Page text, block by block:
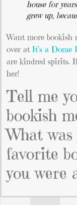
house for
grew up,
Want more bookish
over at It’s a Dome
are kindred spirits.
her!
Tell me
bookish
What
favorite
you were